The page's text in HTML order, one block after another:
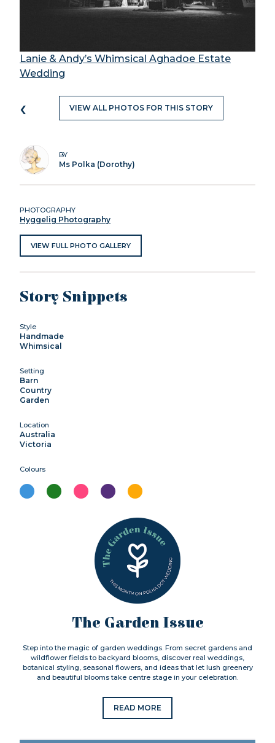
Lanie & Andy’s Whimsical Aghadoe Estate
Wedding
‹ VIEW ALL PHOTOS FOR THIS STORY
BY
Ms Polka (Dorothy)
PHOTOGRAPHY
Hyggelig Photography
VIEW FULL PHOTO GALLERY
Story Snippets
Style
Handmade
Whimsical
Setting
Barn
Country
Garden
Location
Australia
Victoria
Colours
The Garden Issue
Step into the magic of garden weddings. From secret gardens and
wildflower fields to backyard blooms, discover real weddings,
botanical styling, seasonal flowers, and ideas that let lush greenery
and beautiful blooms take centre stage in your celebration.
READ MORE